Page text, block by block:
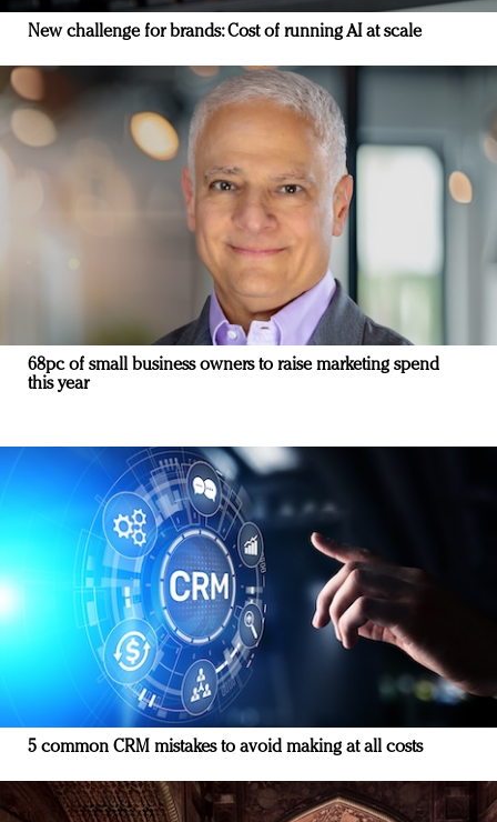
New challenge for brands: Cost of running AI at scale
68pc of small business owners to raise marketing spend
this year
5 common CRM mistakes to avoid making at all costs